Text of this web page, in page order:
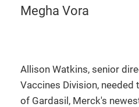
Megha Vora
Allison Watkins, senior
Vaccines Division,
of Gardasil, Merck's